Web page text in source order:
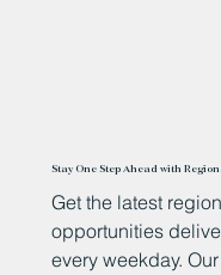
Stay One Step Ahead with
Get the latest
opportunities
every weekday.